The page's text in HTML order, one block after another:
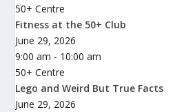
50+ Centre
Fitness at the 50+ Club
June 29, 2026
9:00 am - 10:00 am
50+ Centre
Lego and Weird But True Facts
June 29, 2026